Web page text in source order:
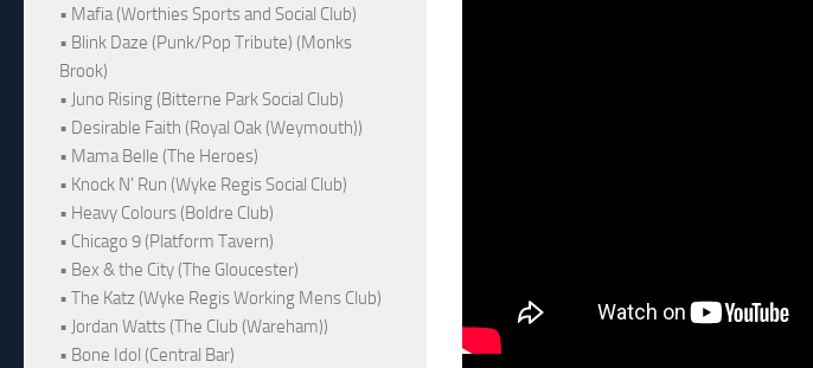
• Mafia (Worthies Sports and Social Club)
• Blink Daze (Punk/Pop Tribute) (Monks
Brook)
• Juno Rising (Bitterne Park Social Club)
• Desirable Faith (Royal Oak (Weymouth))
• Mama Belle (The Heroes)
• Knock N' Run (Wyke Regis Social Club)
• Heavy Colours (Boldre Club)
• Chicago 9 (Platform Tavern)
• Bex & the City (The Gloucester)
• The Katz (Wyke Regis Working Mens Club)
• Jordan Watts (The Club (Wareham))
• Bone Idol (Central Bar)